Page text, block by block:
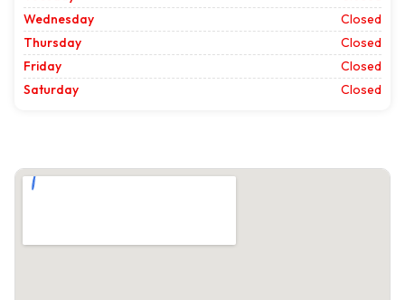
Wednesday
Closed
Thursday
Closed
Friday
Closed
Saturday
Closed